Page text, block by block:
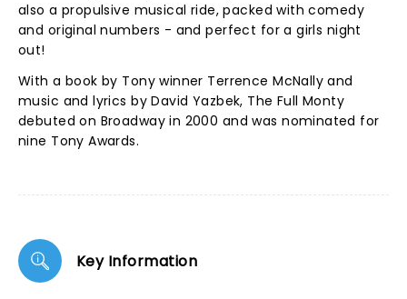
also a propulsive musical ride, packed with comedy
and original numbers - and perfect for a girls night
out!
With a book by Tony winner Terrence McNally and
music and lyrics by David Yazbek, The Full Monty
debuted on Broadway in 2000 and was nominated for
nine Tony Awards.
Key Information